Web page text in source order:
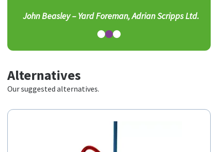
Alternatives
Our suggested alternatives.